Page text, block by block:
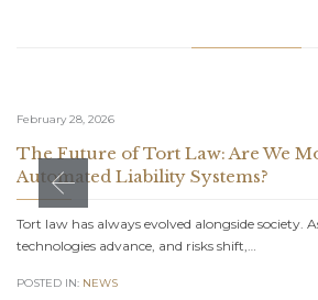
February 28, 2026
The Future of Tort Law: Are We
Automated Liability Systems?
Tort law has always evolved alongside society.
technologies advance, and risks shift,…
POSTED IN: NEWS